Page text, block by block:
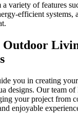
variety of features
efficient systems,
Outdoor
you in creating
designs. Our team of
your project from
enjoyable